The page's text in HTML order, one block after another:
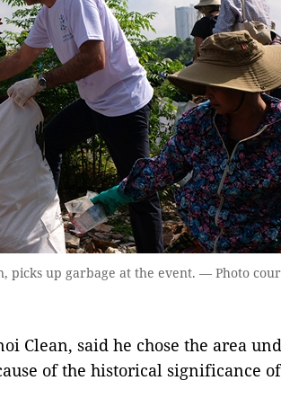
picks up garbage at the event. — Photo
Clean, said he chose the area
of the historical significance